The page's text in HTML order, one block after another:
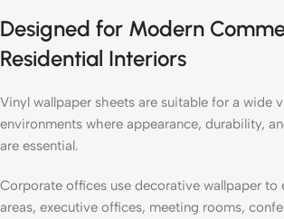
Designed for Modern
Residential Interiors
Vinyl wallpaper sheets are suitable for a wide
environments where appearance, durability,
are essential.
Corporate offices use decorative wallpaper to
areas, executive offices, meeting rooms,